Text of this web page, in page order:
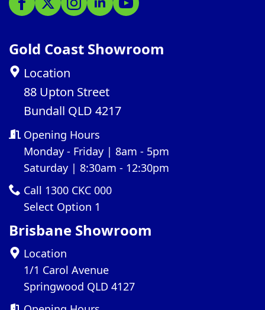
Gold Coast Showroom
Location
88 Upton Street
Bundall QLD 4217
Opening Hours
Monday - Friday | 8am - 5pm
Saturday | 8:30am - 12:30pm
Call 1300 CKC 000
Select Option 1
Brisbane Showroom
Location
1/1 Carol Avenue
Springwood QLD 4127